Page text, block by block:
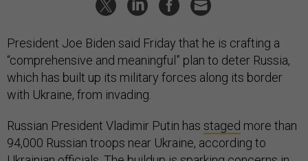
President Joe Biden said Friday that he is crafting a
“comprehensive and meaningful” plan to deter Russia,
which has built up its military forces along its border
with Ukraine, from invading.
Russian President Vladimir Putin has staged more than
94,000 Russian troops near Ukraine, according to